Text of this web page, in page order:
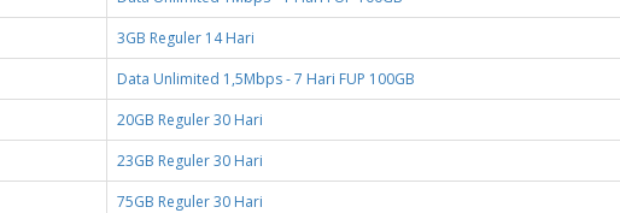
3GB Reguler 14 Hari
Data Unlimited 1,5Mbps - 7 Hari FUP 100GB
20GB Reguler 30 Hari
23GB Reguler 30 Hari
75GB Reguler 30 Hari